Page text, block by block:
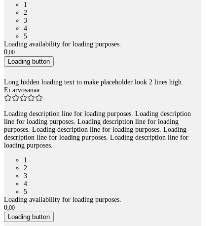
1
2
3
4
5
Loading availability for loading purposes.
0,00
Loading button
Long hidden loading text to make placeholder look 2 lines high
Ei arvosanaa
Loading description line for loading purposes. Loading description
line for loading purposes. Loading description line for loading
purposes. Loading description line for loading purposes. Loading
description line for loading purposes. Loading description line for
loading purposes.
1
2
3
4
5
Loading availability for loading purposes.
0,00
Loading button